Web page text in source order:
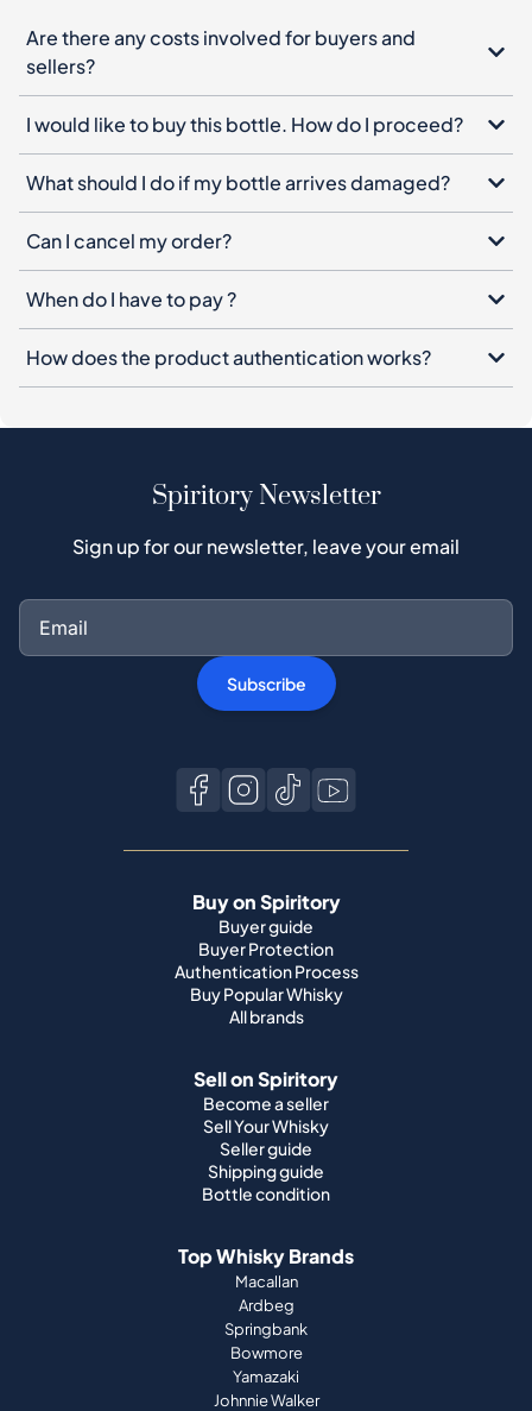
Are there any costs involved for buyers and
sellers?
I would like to buy this bottle. How do I proceed?
What should I do if my bottle arrives damaged?
Can I cancel my order?
When do I have to pay ?
How does the product authentication works?
Spiritory Newsletter
Sign up for our newsletter, leave your email
Subscribe
Buy on Spiritory
Buyer guide
Buyer Protection
Authentication Process
Buy Popular Whisky
All brands
Sell on Spiritory
Become a seller
Sell Your Whisky
Seller guide
Shipping guide
Bottle condition
Top Whisky Brands
Macallan
Ardbeg
Springbank
Bowmore
Yamazaki
Johnnie Walker